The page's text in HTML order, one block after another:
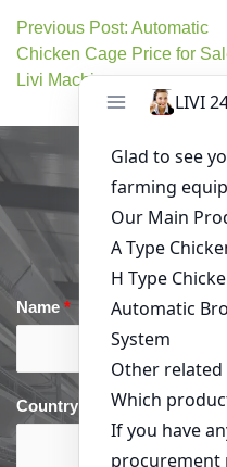
Previous Post: Automatic
Chicken Cage Price for
Livi Machinery
Get
Name *
Country